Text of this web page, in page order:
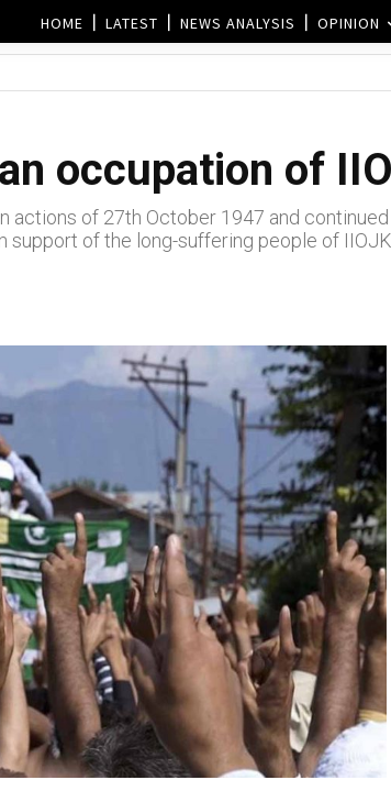
HOME LATEST NEWS ANALYSIS OPINION
occupation of
of 27th October 1947 and
of the long-suffering people of